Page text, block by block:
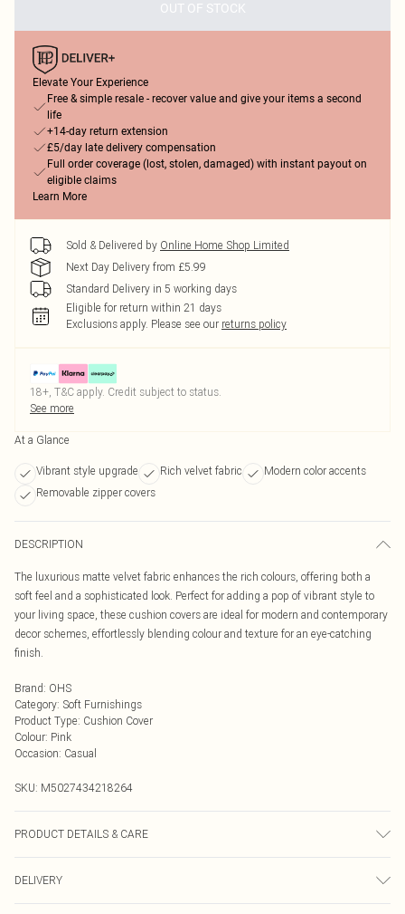
OUT OF STOCK
Elevate Your Experience
Free & simple resale - recover value and give your items a second
life
+14-day return extension
£5/day late delivery compensation
Full order coverage (lost, stolen, damaged) with instant payout on
eligible claims
Learn More
Sold & Delivered by Online Home Shop Limited
Next Day Delivery from £5.99
Standard Delivery in 5 working days
Eligible for return within 21 days
Exclusions apply. Please see our returns policy
18+, T&C apply. Credit subject to status.
See more
At a Glance
Vibrant style upgrade Rich velvet fabric
Modern color accents
Removable zipper covers
DESCRIPTION
The luxurious matte velvet fabric enhances the rich colours, offering both a
soft feel and a sophisticated look. Perfect for adding a pop of vibrant style to
your living space, these cushion covers are ideal for modern and contemporary
decor schemes, effortlessly blending colour and texture for an eye-catching
finish.
Brand: OHS
Category: Soft Furnishings
Product Type: Cushion Cover
Colour: Pink
Occasion: Casual
SKU: M5027434218264
PRODUCT DETAILS & CARE
DELIVERY